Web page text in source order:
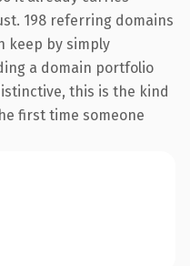
198 referring domains
keep by simply
a domain portfolio
this is the kind
first time someone